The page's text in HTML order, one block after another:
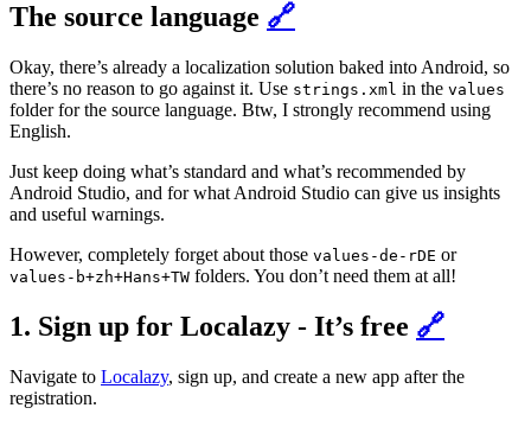
The source language 🔗
Okay, there’s already a localization solution baked into Android, so
there’s no reason to go against it. Use strings.xml in the values
folder for the source language. Btw, I strongly recommend using
English.
Just keep doing what’s standard and what’s recommended by
Android Studio, and for what Android Studio can give us insights
and useful warnings.
However, completely forget about those values-de-rDE or
values-b+zh+Hans+TW folders. You don’t need them at all!
1. Sign up for Localazy - It’s free 🔗
Navigate to Localazy, sign up, and create a new app after the
registration.